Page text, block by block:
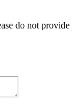
do not provide